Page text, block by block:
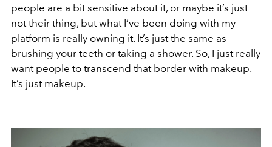
people are a bit sensitive about it, or maybe it’s just
not their thing, but what I’ve been doing with my
platform is really owning it. It’s just the same as
brushing your teeth or taking a shower. So, I just really
want people to transcend that border with makeup.
It’s just makeup.